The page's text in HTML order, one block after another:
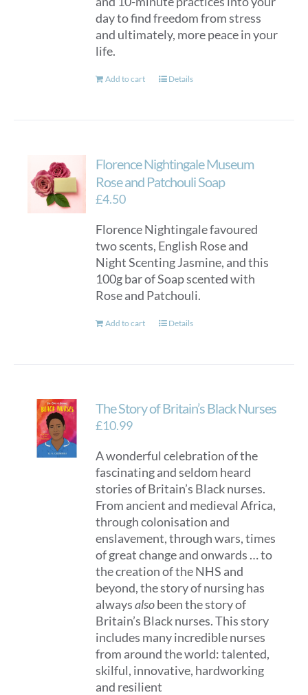
day to find freedom from stress
and ultimately, more peace in your
life.
Add to cart Details
Florence Nightingale Museum
Rose and Patchouli Soap
£4.50
Florence Nightingale favoured
two scents, English Rose and
Night Scenting Jasmine, and this
100g bar of Soap scented with
Rose and Patchouli.
Add to cart Details
The Story of Britain’s Black Nurses
£10.99
A wonderful celebration of the
fascinating and seldom heard
stories of Britain’s Black nurses.
From ancient and medieval Africa,
through colonisation and
enslavement, through wars, times
of great change and onwards … to
the creation of the NHS and
beyond, the story of nursing has
alwaysalsobeen the story of
Britain’s Black nurses. This story
includes many incredible nurses
from around the world: talented,
skilful, innovative, hardworking
and resilient